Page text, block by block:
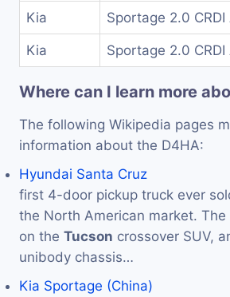
Kia Sportage 2.0 CRDI
Kia Sportage 2.0 CRDI
Where can I learn more
The following Wikipedia pages
information about the D4HA:
Hyundai Santa Cruz
first 4-door pickup truck ever
the North American market. The
on the Tucson crossover SUV,
unibody chassis…
Kia Sportage (China)